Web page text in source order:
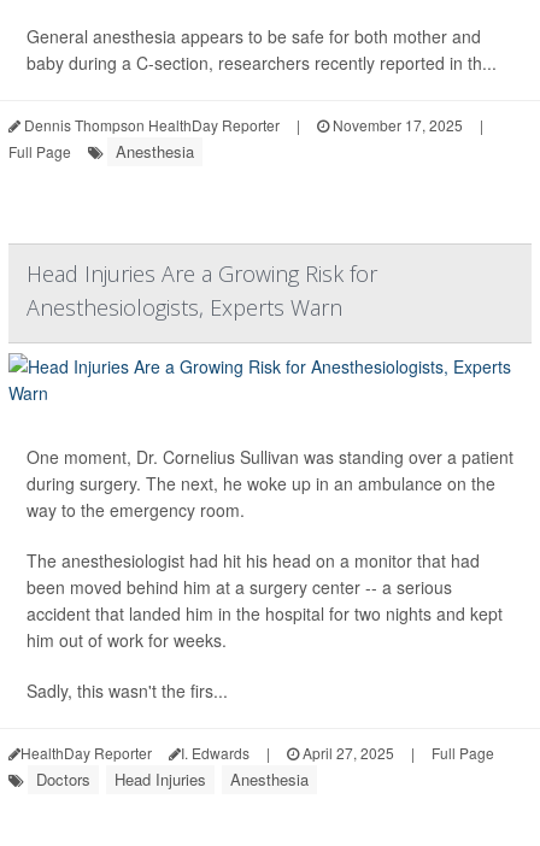
General anesthesia appears to be safe for both mother and
baby during a C-section, researchers recently reported in th...
Dennis Thompson HealthDay Reporter | November 17, 2025
|
Full Page
Anesthesia
Head Injuries Are a Growing Risk for
Anesthesiologists, Experts Warn
One moment, Dr. Cornelius Sullivan was standing over a patient
during surgery. The next, he woke up in an ambulance on the
way to the emergency room.
The anesthesiologist had hit his head on a monitor that had
been moved behind him at a surgery center -- a serious
accident that landed him in the hospital for two nights and kept
him out of work for weeks.
Sadly, this wasn't the firs...
HealthDay Reporter I. Edwards | April 27, 2025 | Full Page
Doctors Head Injuries Anesthesia